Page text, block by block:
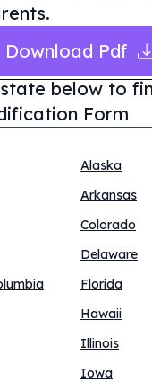
Download Pdf
below to
Form
Alaska
Arkansas
Colorado
Delaware
Florida
Hawaii
Illinois
Iowa